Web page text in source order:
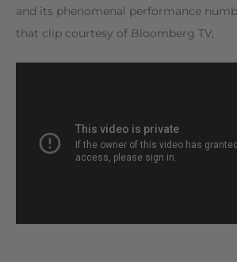
and its phenomenal performance
that clip courtesy of Bloomberg TV,